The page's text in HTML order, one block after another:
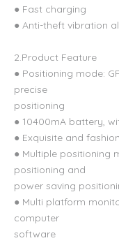
● Fast charging
● Anti-theft vibration
2.Product Feature
● Positioning mode:
precise
positioning
● 10400mA battery,
● Exquisite and
● Multiple positioning
positioning and
power saving
● Multi platform
computer
software